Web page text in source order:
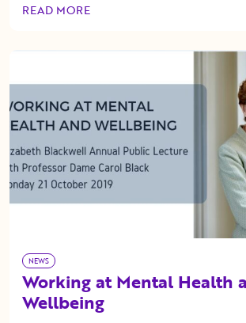
READ MORE
OF THIS ARTICLE
NEWS
Working at Mental Health
Wellbeing